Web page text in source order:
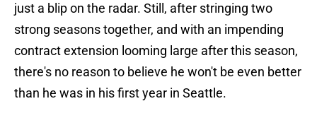
just a blip on the radar. Still, after stringing two
strong seasons together, and with an impending
contract extension looming large after this season,
there's no reason to believe he won't be even better
than he was in his first year in Seattle.